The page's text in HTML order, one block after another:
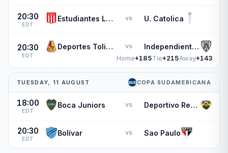
20:30
EDT
Estudiantes L.P. vs U. Catolica
20:30
EDT
Deportes Tolima vs Independiente del Valle
Home+185Tie+215Away+143
TUESDAY, 11 AUGUST COPA SUDAMERICANA
18:00
EDT
Boca Juniors vs Deportivo Recoleta
20:30
EDT
Bolívar vs Sao Paulo